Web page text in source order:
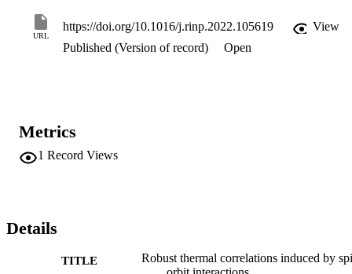
determining the degree of correlation between the quantum spins to
some extent. The KSEA interaction greatly enhances the quantum
correlation in the system whereas quantum quantifiers are more
URL
https://doi.org/10.1016/j.rinp.2022.105619
View
Published (Version of record)
Open
Metrics
1 Record Views
Details
TITLE
Robust thermal correlations induced by